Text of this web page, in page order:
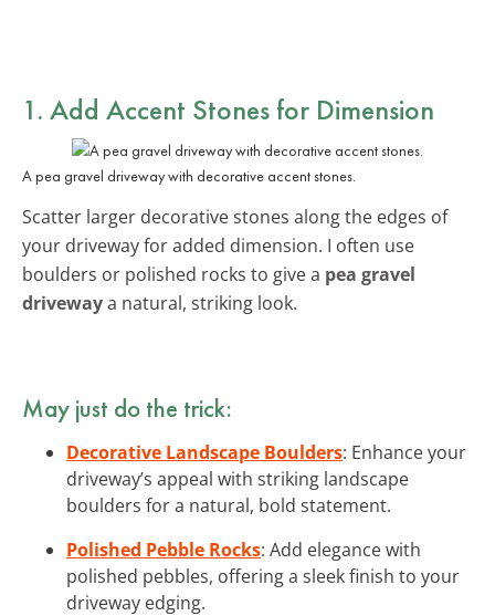
1. Add Accent Stones for Dimension
A pea gravel driveway with decorative accent stones.
Scatter larger decorative stones along the edges of
your driveway for added dimension. I often use
boulders or polished rocks to give a pea gravel
drivewaya natural, striking look.
May just do the trick:
Decorative Landscape Boulders: Enhance your
driveway’s appeal with striking landscape
boulders for a natural, bold statement.
Polished Pebble Rocks: Add elegance with
polished pebbles, offering a sleek finish to your
driveway edging.